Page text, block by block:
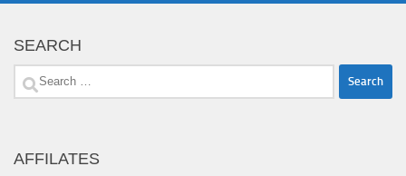
SEARCH
Search
AFFILATES